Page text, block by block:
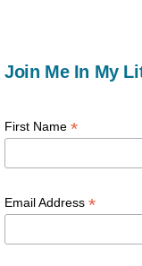
Join Me In My
First Name *
Email Address *